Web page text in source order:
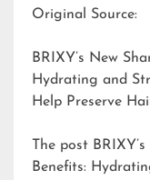
Original Source:
BRIXY’s New
Hydrating and
Help Preserve
The post
Benefits: